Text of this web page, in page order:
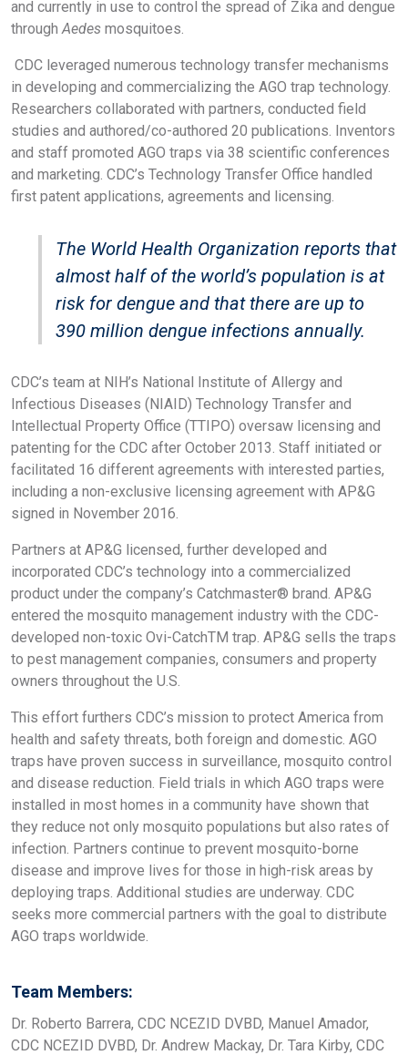
and currently in use to control the spread of Zika and dengue
through Aedes mosquitoes.
CDC leveraged numerous technology transfer mechanisms
in developing and commercializing the AGO trap technology.
Researchers collaborated with partners, conducted field
studies and authored/co-authored 20 publications. Inventors
and staff promoted AGO traps via 38 scientific conferences
and marketing. CDC’s Technology Transfer Office handled
first patent applications, agreements and licensing.
The World Health Organization reports that
almost half of the world’s population is at
risk for dengue and that there are up to
390 million dengue infections annually.
CDC’s team at NIH’s National Institute of Allergy and
Infectious Diseases (NIAID) Technology Transfer and
Intellectual Property Office (TTIPO) oversaw licensing and
patenting for the CDC after October 2013. Staff initiated or
facilitated 16 different agreements with interested parties,
including a non-exclusive licensing agreement with AP&G
signed in November 2016.
Partners at AP&G licensed, further developed and
incorporated CDC’s technology into a commercialized
product under the company’s Catchmaster® brand. AP&G
entered the mosquito management industry with the CDC-
developed non-toxic Ovi-CatchTM trap. AP&G sells the traps
to pest management companies, consumers and property
owners throughout the U.S.
This effort furthers CDC’s mission to protect America from
health and safety threats, both foreign and domestic. AGO
traps have proven success in surveillance, mosquito control
and disease reduction. Field trials in which AGO traps were
installed in most homes in a community have shown that
they reduce not only mosquito populations but also rates of
infection. Partners continue to prevent mosquito-borne
disease and improve lives for those in high-risk areas by
deploying traps. Additional studies are underway. CDC
seeks more commercial partners with the goal to distribute
AGO traps worldwide.
Team Members:
Dr. Roberto Barrera, CDC NCEZID DVBD, Manuel Amador,
CDC NCEZID DVBD, Dr. Andrew Mackay, Dr. Tara Kirby, CDC